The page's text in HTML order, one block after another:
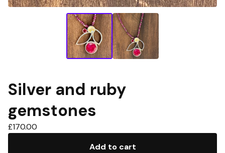
Silver and ruby
gemstones
£170.00
Add to cart